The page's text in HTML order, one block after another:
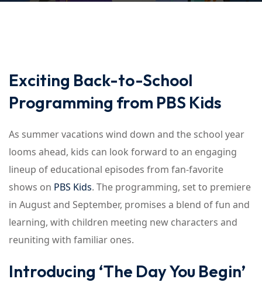
Exciting Back-to-School
Programming from PBS Kids
As summer vacations wind down and the school year
looms ahead, kids can look forward to an engaging
lineup of educational episodes from fan-favorite
shows on PBS Kids. The programming, set to premiere
in August and September, promises a blend of fun and
learning, with children meeting new characters and
reuniting with familiar ones.
Introducing ‘The Day You Begin’